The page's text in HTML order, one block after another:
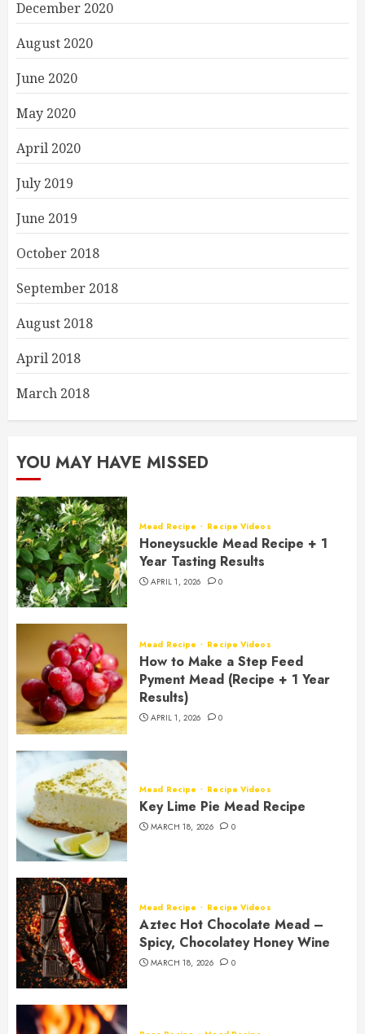
December 2020
August 2020
June 2020
May 2020
April 2020
July 2019
June 2019
October 2018
September 2018
August 2018
April 2018
March 2018
YOU MAY HAVE MISSED
Mead Recipe Recipe Videos
Honeysuckle Mead Recipe + 1
Year Tasting Results
APRIL 1, 2026 0
Mead Recipe Recipe Videos
How to Make a Step Feed
Pyment Mead (Recipe + 1 Year
Results)
APRIL 1, 2026 0
Mead Recipe Recipe Videos
Key Lime Pie Mead Recipe
MARCH 18, 2026 0
Mead Recipe Recipe Videos
Aztec Hot Chocolate Mead –
Spicy, Chocolatey Honey Wine
MARCH 18, 2026 0